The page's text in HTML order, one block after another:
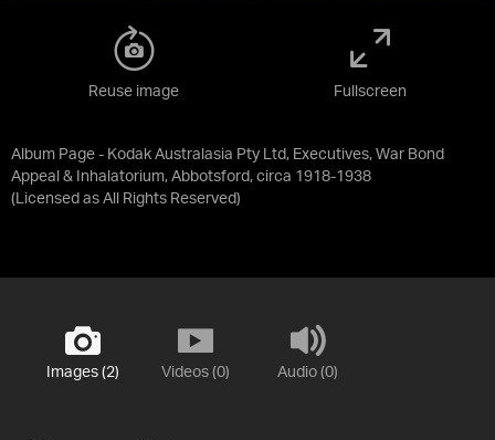
Album Page - Kodak Australasia Pty Ltd, Executives, War Bond
Appeal & Inhalatorium, Abbotsford, circa 1918-1938
(Licensed as All Rights Reserved)
Reuse image Fullscreen
Images (2) Videos (0) Audio (0)